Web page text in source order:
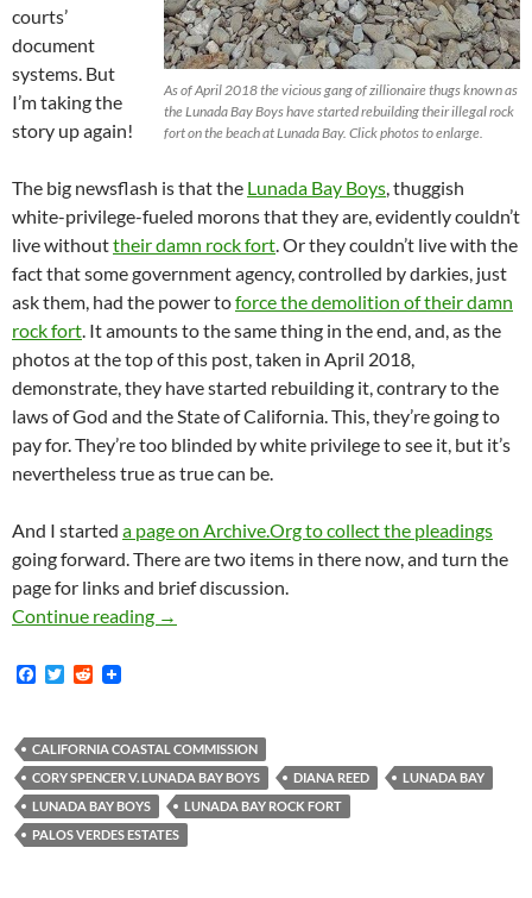
As of April 2018 the vicious gang of zillionaire thugs known as
the Lunada Bay Boys have started rebuilding their illegal rock
fort on the beach at Lunada Bay. Click photos to enlarge.
courts’
document
systems. But
I’m taking the
story up again!
The big newsflash is that the Lunada Bay Boys, thuggish
white-privilege-fueled morons that they are, evidently couldn’t
live withouttheir damn rock fort. Or they couldn’t live with the
fact that some government agency, controlled by darkies, just
ask them, had the power toforce the demolition of their damn
rock fort. It amounts to the same thing in the end, and, as the
photos at the top of this post, taken in April 2018,
demonstrate, they have started rebuilding it, contrary to the
laws of God and the State of California. This, they’re going to
pay for. They’re too blinded by white privilege to see it, but it’s
nevertheless true as true can be.
And I started a page on Archive.Org to collect the pleadings
going forward. There are two items in there now, and turn the
page for links and brief discussion.
Continue reading World Exclusive News Flash!! Lunada Bay
→
F
b
o
o
k
T
t
e
r
R
i
t
CALIFORNIA COASTAL COMMISSION
CORY SPENCER V. LUNADA BAY BOYS
DIANA REED
LUNADA BAY
LUNADA BAY BOYS
LUNADA BAY ROCK FORT
PALOS VERDES ESTATES